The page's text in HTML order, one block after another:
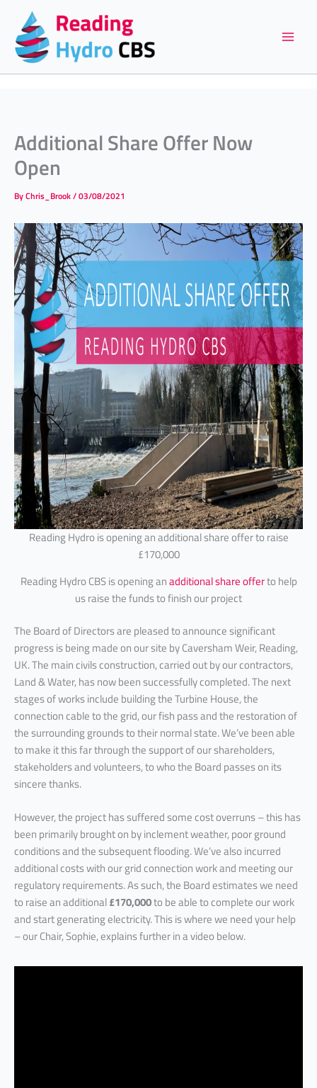
content
Additional Share Offer Now
Open
ByChris_Brook/03/08/2021
Reading Hydro is opening an additional share offer to raise
£170,000
Reading Hydro CBS is opening anadditional share offerto help
us raise the funds to finish our project
The Board of Directors are pleased to announce significant
progress is being made on our site by Caversham Weir, Reading,
UK. The main civils construction, carried out by our contractors,
Land & Water, has now been successfully completed. The next
stages of works include building the Turbine House, the
connection cable to the grid, our fish pass and the restoration of
the surrounding grounds to their normal state. We’ve been able
to make it this far through the support of our shareholders,
stakeholders and volunteers, to who the Board passes on its
sincere thanks.
However, the project has suffered some cost overruns – this has
been primarily brought on by inclement weather, poor ground
conditions and the subsequent flooding. We’ve also incurred
additional costs with our grid connection work and meeting our
regulatory requirements. As such, the Board estimates we need
to raise an additional£170,000to be able to complete our work
and start generating electricity. This is where we need your help
– our Chair, Sophie, explains further in a video below.